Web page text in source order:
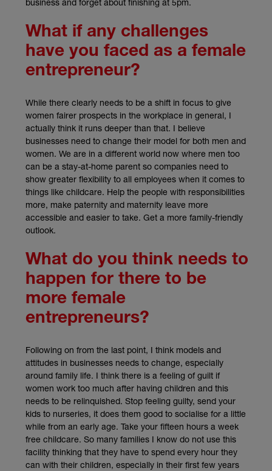
What if any challenges
have you faced as a female
entrepreneur?
While there clearly needs to be a shift in focus to give
women fairer prospects in the workplace in general, I
actually think it runs deeper than that. I believe
businesses need to change their model for both men and
women. We are in a different world now where men too
can be a stay-at-home parent so companies need to
show greater flexibility to all employees when it comes to
things like childcare. Help the people with responsibilities
more, make paternity and maternity leave more
accessible and easier to take. Get a more family-friendly
outlook.
What do you think needs to
happen for there to be
more female
entrepreneurs?
Following on from the last point, I think models and
attitudes in businesses needs to change, especially
around family life. I think there is a feeling of guilt if
women work too much after having children and this
needs to be relinquished. Stop feeling guilty, send your
kids to nurseries, it does them good to socialise for a little
while from an early age. Take your fifteen hours a week
free childcare. So many families I know do not use this
facility thinking that they have to spend every hour they
can with their children, especially in their first few years